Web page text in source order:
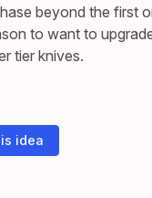
beyond the first
to want to
tier knives.
idea